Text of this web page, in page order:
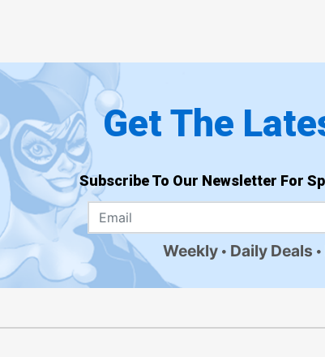
Get The
Subscribe To Our Newsletter For
Weekly Daily Deals